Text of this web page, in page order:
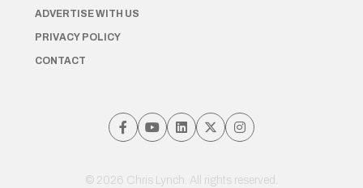
ADVERTISE WITH US
PRIVACY POLICY
CONTACT
© 2026 Chris Lynch. All rights reserved.